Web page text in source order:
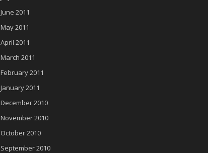
June 2011
May 2011
April 2011
March 2011
February 2011
January 2011
December 2010
November 2010
October 2010
September 2010